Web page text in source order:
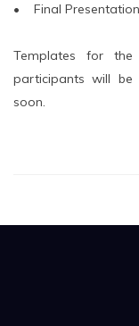
• Final
Templates for
participants will be
soon.